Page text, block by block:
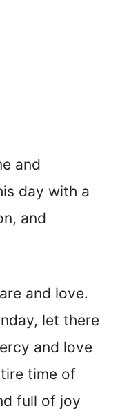
and
day with a
and
and love.
let there
and love
time of
full of joy